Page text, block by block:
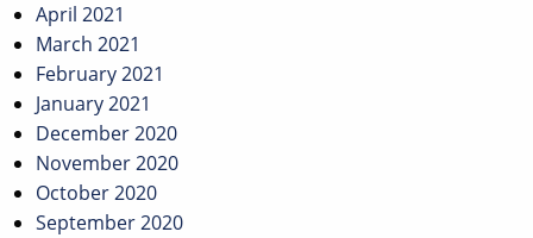
April 2021
March 2021
February 2021
January 2021
December 2020
November 2020
October 2020
September 2020